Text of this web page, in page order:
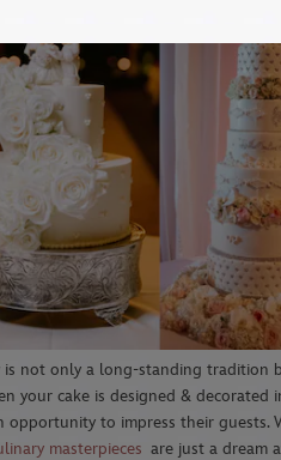
not only a long-standing tradition
your cake is designed & decorated
opportunity to impress their guests.
masterpieces are just a dream